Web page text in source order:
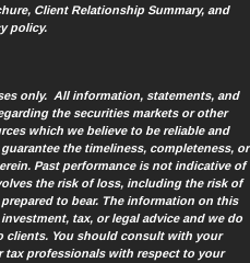
Client Relationship Summary, and
policy.
only. All information, statements, and
the securities markets or other
which we believe to be reliable and
the timeliness, completeness, or
Past performance is not indicative of
the risk of loss, including the risk of
to bear. The information on this
tax, or legal advice and we do
clients. You should consult with your
tax professionals with respect to your